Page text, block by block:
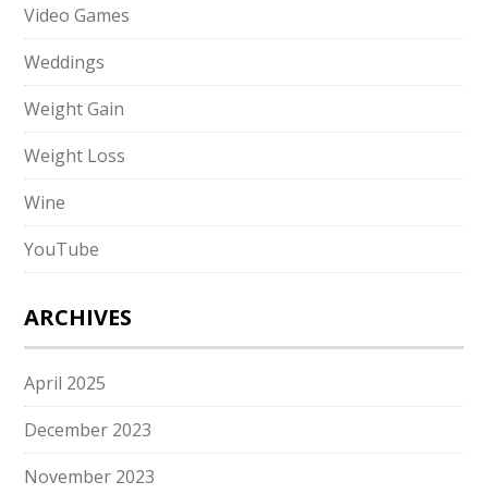
Video Games
Weddings
Weight Gain
Weight Loss
Wine
YouTube
ARCHIVES
April 2025
December 2023
November 2023